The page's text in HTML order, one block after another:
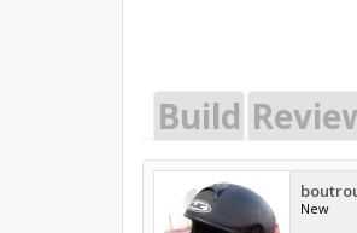
Build
New